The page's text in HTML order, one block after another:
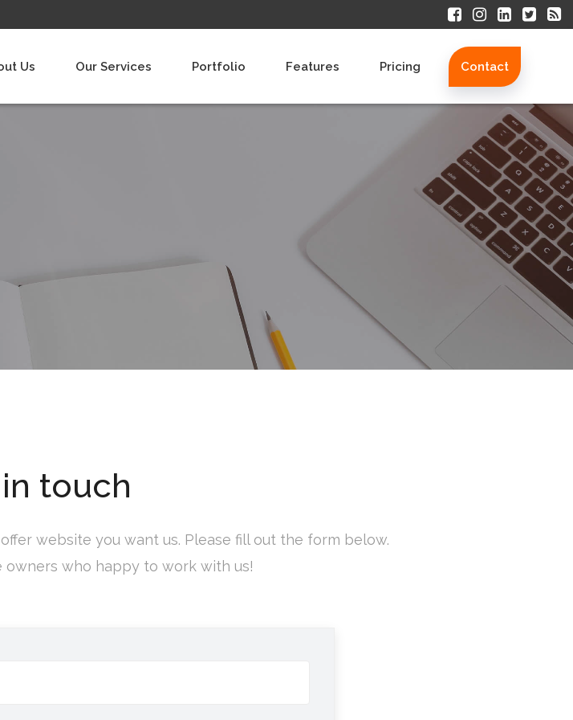
Us Our Services Portfolio Features Pricing Contact
touch
website you want us. Please fill out the form below.
who happy to work with us!